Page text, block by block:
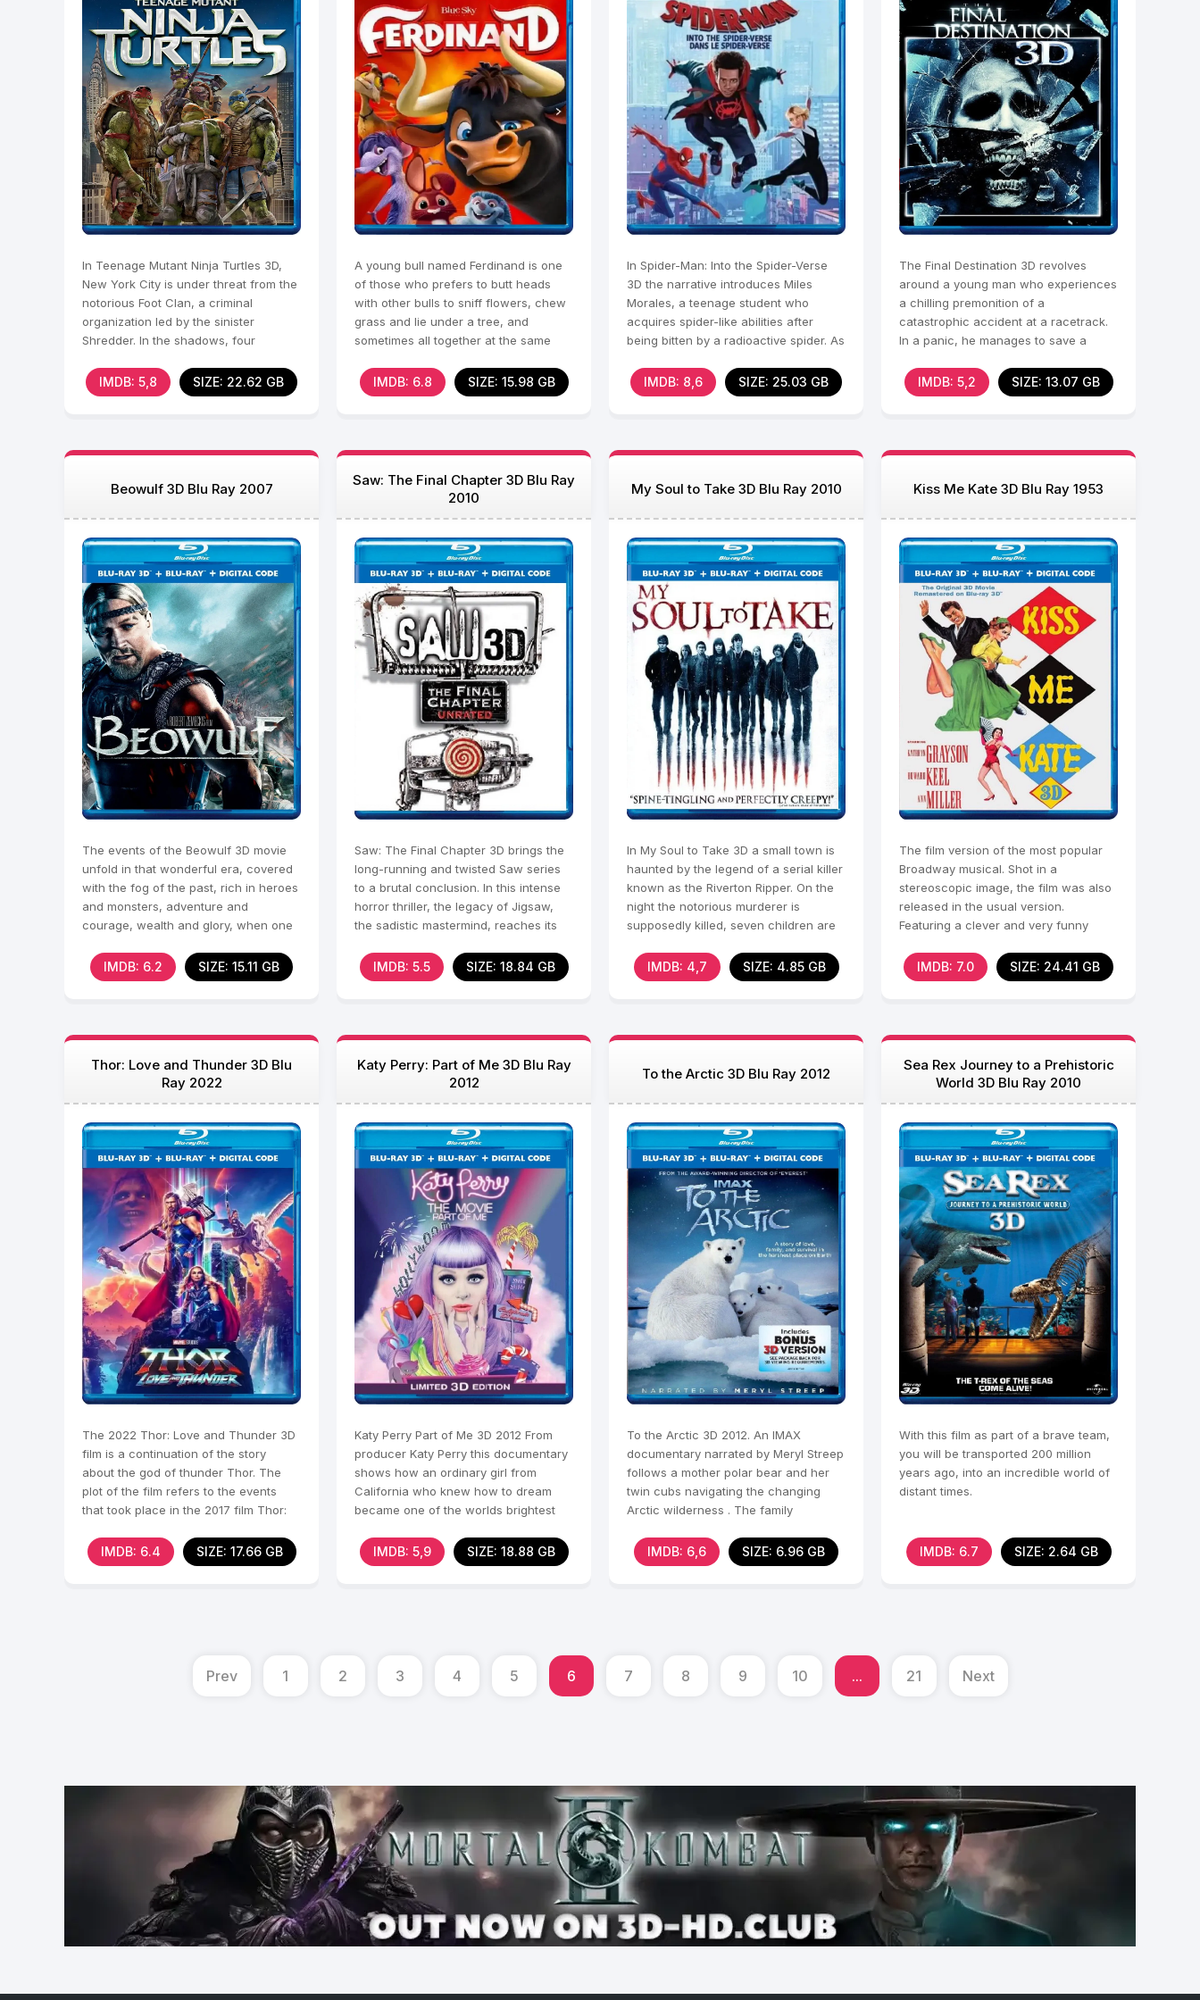
In Teenage Mutant Ninja Turtles 3D,
New York City is under threat from the
notorious Foot Clan, a criminal
organization led by the sinister
Shredder. In the shadows, four
IMDB: 5,8 SIZE: 22.62 GB
A young bull named Ferdinand is one
of those who prefers to butt heads
with other bulls to sniff flowers, chew
grass and lie under a tree, and
sometimes all together at the same
IMDB: 6.8 SIZE: 15.98 GB
In Spider-Man: Into the Spider-Verse
3D the narrative introduces Miles
Morales, a teenage student who
acquires spider-like abilities after
being bitten by a radioactive spider. As
IMDB: 8,6 SIZE: 25.03 GB
The Final Destination 3D revolves
around a young man who experiences
a chilling premonition of a
catastrophic accident at a racetrack.
In a panic, he manages to save a
IMDB: 5,2 SIZE: 13.07 GB
Beowulf 3D Blu Ray 2007
The events of the Beowulf 3D movie
unfold in that wonderful era, covered
with the fog of the past, rich in heroes
and monsters, adventure and
courage, wealth and glory, when one
IMDB: 6.2 SIZE: 15.11 GB
Saw: The Final Chapter 3D Blu Ray
2010
Saw: The Final Chapter 3D brings the
long-running and twisted Saw series
to a brutal conclusion. In this intense
horror thriller, the legacy of Jigsaw,
the sadistic mastermind, reaches its
IMDB: 5.5 SIZE: 18.84 GB
My Soul to Take 3D Blu Ray 2010
In My Soul to Take 3D a small town is
haunted by the legend of a serial killer
known as the Riverton Ripper. On the
night the notorious murderer is
supposedly killed, seven children are
IMDB: 4,7 SIZE: 4.85 GB
Kiss Me Kate 3D Blu Ray 1953
The film version of the most popular
Broadway musical. Shot in a
stereoscopic image, the film was also
released in the usual version.
Featuring a clever and very funny
IMDB: 7.0 SIZE: 24.41 GB
Thor: Love and Thunder 3D Blu
Ray 2022
The 2022 Thor: Love and Thunder 3D
film is a continuation of the story
about the god of thunder Thor. The
plot of the film refers to the events
that took place in the 2017 film Thor:
IMDB: 6.4 SIZE: 17.66 GB
Katy Perry: Part of Me 3D Blu Ray
2012
Katy Perry Part of Me 3D 2012 From
producer Katy Perry this documentary
shows how an ordinary girl from
California who knew how to dream
became one of the worlds brightest
IMDB: 5,9 SIZE: 18.88 GB
To the Arctic 3D Blu Ray 2012
To the Arctic 3D 2012. An IMAX
documentary narrated by Meryl Streep
follows a mother polar bear and her
twin cubs navigating the changing
Arctic wilderness . The family
IMDB: 6,6 SIZE: 6.96 GB
Sea Rex Journey to a Prehistoric
World 3D Blu Ray 2010
With this film as part of a brave team,
you will be transported 200 million
years ago, into an incredible world of
distant times.
IMDB: 6.7 SIZE: 2.64 GB
Prev 1 2 3 4 5 6 7 8 9 10 ... 21 Next